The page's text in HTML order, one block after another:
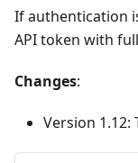
If authentication
API token with
Changes:
Version